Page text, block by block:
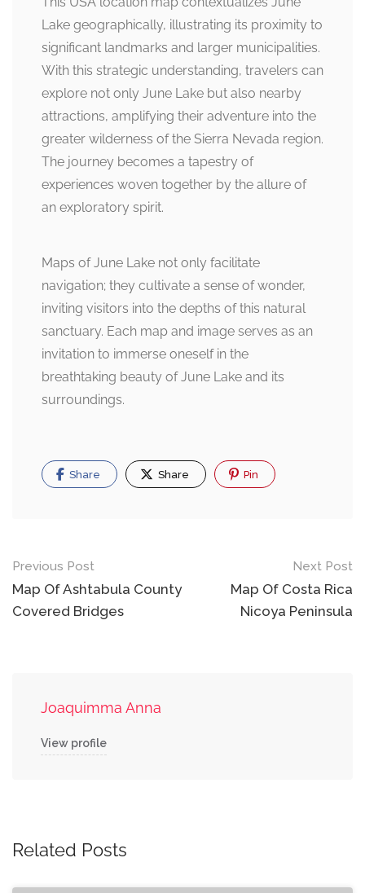
Lake geographically, illustrating its proximity to
significant landmarks and larger municipalities.
With this strategic understanding, travelers can
explore not only June Lake but also nearby
attractions, amplifying their adventure into the
greater wilderness of the Sierra Nevada region.
The journey becomes a tapestry of
experiences woven together by the allure of
an exploratory spirit.
Maps of June Lake not only facilitate
navigation; they cultivate a sense of wonder,
inviting visitors into the depths of this natural
sanctuary. Each map and image serves as an
invitation to immerse oneself in the
breathtaking beauty of June Lake and its
surroundings.
Share Share Pin
Post
navigation
Previous Post
Map Of Ashtabula County
Covered Bridges
Next Post
Map Of Costa Rica
Nicoya Peninsula
Joaquimma Anna
View profile
Related Posts